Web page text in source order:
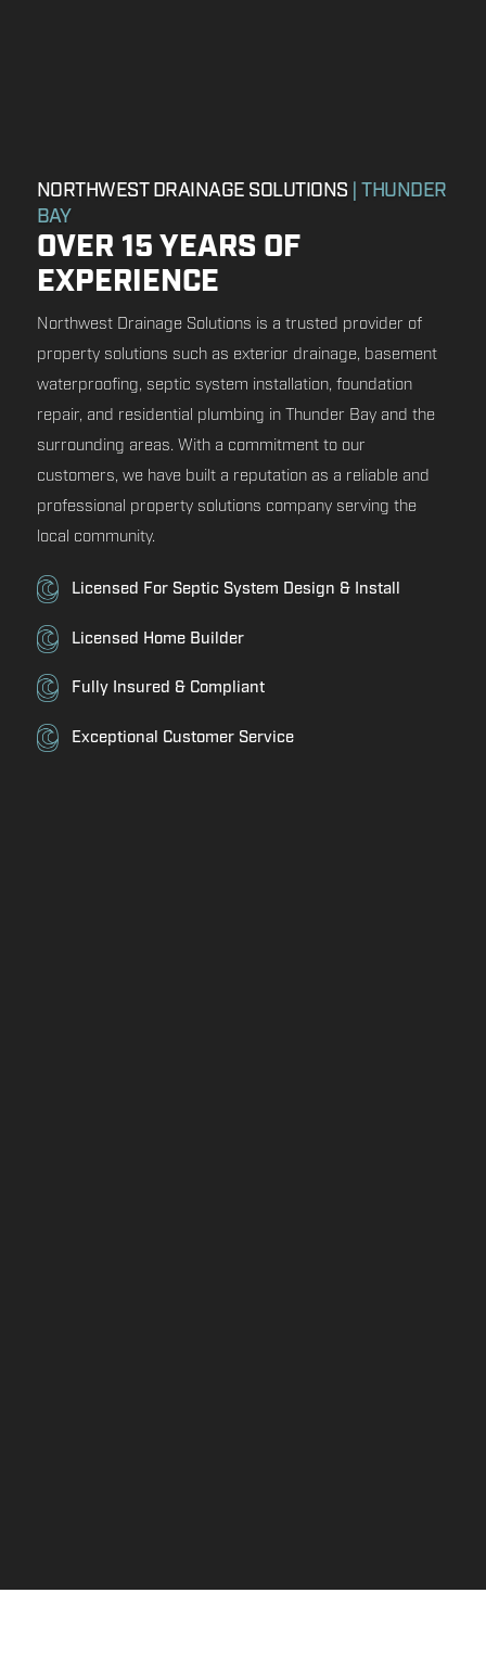
NORTHWEST DRAINAGE SOLUTIONS | THUNDER
BAY
OVER 15 YEARS OF
EXPERIENCE
Northwest Drainage Solutions is a trusted provider of
property solutions such as exterior drainage, basement
waterproofing, septic system installation, foundation
repair, and residential plumbing in Thunder Bay and the
surrounding areas. With a commitment to our
customers, we have built a reputation as a reliable and
professional property solutions company serving the
local community.
Licensed For Septic System Design & Install
Licensed Home Builder
Fully Insured & Compliant
Exceptional Customer Service